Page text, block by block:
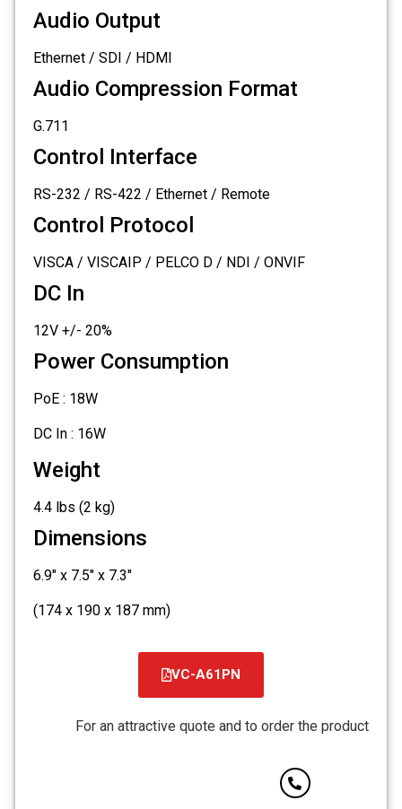
Audio Output
Ethernet / SDI / HDMI
Audio Compression Format
G.711
Control Interface
RS-232 / RS-422 / Ethernet / Remote
Control Protocol
VISCA / VISCAIP / PELCO D / NDI / ONVIF
DC In
12V +/- 20%
Power Consumption
PoE : 18W
DC In : 16W
Weight
4.4 lbs (2 kg)
Dimensions
6.9" x 7.5" x 7.3"
(174 x 190 x 187 mm)
VC-A61PN
קובץ
PDF
For an attractive quote and to order the product